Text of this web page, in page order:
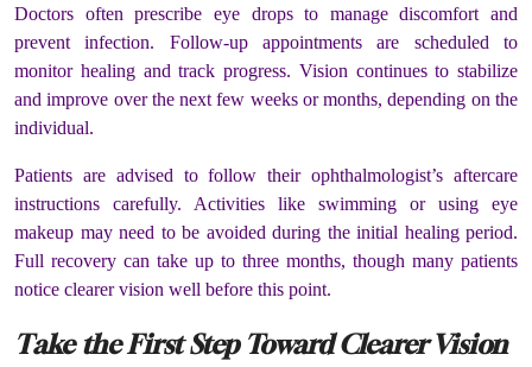
Doctors often prescribe eye drops to manage discomfort and
prevent infection. Follow-up appointments are scheduled to
monitor healing and track progress. Vision continues to stabilize
and improve over the next few weeks or months, depending on the
individual.
Patients are advised to follow their ophthalmologist’s aftercare
instructions carefully. Activities like swimming or using eye
makeup may need to be avoided during the initial healing period.
Full recovery can take up to three months, though many patients
notice clearer vision well before this point.
Take the First Step Toward Clearer Vision